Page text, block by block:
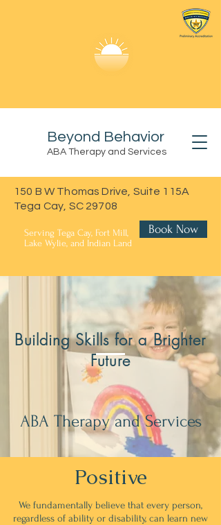
Beyond Behavior
ABA Therapy and Services
Serving Tega Cay, Fort Mill,
Lake Wylie, and Indian Land
Book Now
150 B W Thomas Drive, Suite 115A
Tega Cay, SC 29708
Positive
We fundamentally believe that every person,
regardless of ability or disability, can learn new
Building Skills for a Brighter
Future
ABA Therapy and Services